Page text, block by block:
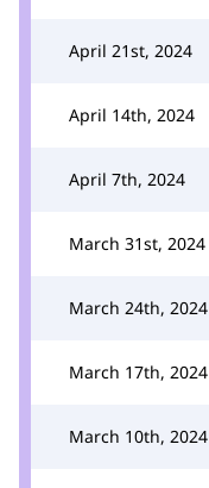
April 21st, 2024
April 14th, 2024
April 7th, 2024
March 31st, 2024
March 24th, 2024
March 17th, 2024
March 10th, 2024